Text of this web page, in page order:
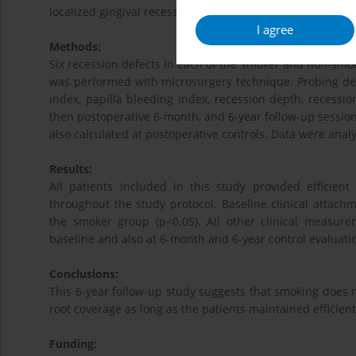
I agree
localized gingival recessions.
Methods:
Six recession defects in each of the smoker and non-
was performed with microsurgery technique. Probing
index, papilla bleeding index, recession depth,
then postoperative 6-month, and 6-year follow-up
also calculated at postoperative controls. Data were
Results:
All patients included in this study provided
throughout the study protocol. Baseline clinical
the smoker group (p<0.05). All other clinical
baseline and also at 6-month and 6-year control
Conclusions:
This 6-year follow-up study suggests that smoking
root coverage as long as the patients maintained
Funding: